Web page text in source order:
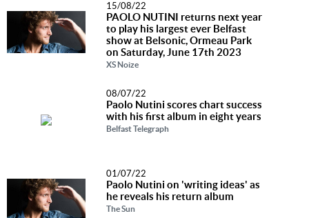
Contact Us
Contact
Us
15/08/22
PAOLO NUTINI returns next year
to play his largest ever Belfast
show at Belsonic, Ormeau Park
on Saturday, June 17th 2023
XS Noize
08/07/22
Paolo Nutini scores chart success
with his first album in eight years
Belfast Telegraph
01/07/22
Paolo Nutini on 'writing ideas' as
he reveals his return album
The Sun